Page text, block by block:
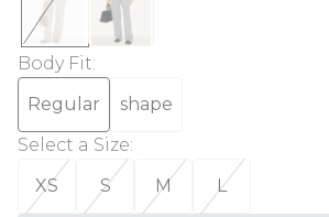
Body Fit:
Regular
shape
Select a Size:
XS
S M L